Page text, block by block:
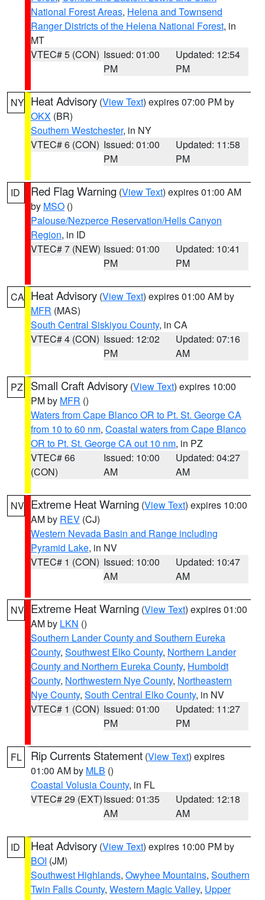
National Forest Areas, Helena and Townsend
Ranger Districts of the Helena National Forest, in
MT
VTEC# 5 (CON) Issued: 01:00
PM
Updated: 12:54
PM
NY Heat Advisory (View Text) expires 07:00 PM by
OKX (BR)
Southern Westchester, in NY
VTEC# 6 (CON) Issued: 01:00
PM
Updated: 11:58
PM
ID Red Flag Warning (View Text) expires 01:00 AM
by MSO ()
Palouse/Nezperce Reservation/Hells Canyon
Region, in ID
VTEC# 7 (NEW) Issued: 01:00
PM
Updated: 10:41
PM
CA Heat Advisory (View Text) expires 01:00 AM by
MFR (MAS)
South Central Siskiyou County, in CA
VTEC# 4 (CON) Issued: 12:02
PM
Updated: 07:16
AM
PZ Small Craft Advisory (View Text) expires 10:00
PM by MFR ()
Waters from Cape Blanco OR to Pt. St. George CA
from 10 to 60 nm, Coastal waters from Cape Blanco
OR to Pt. St. George CA out 10 nm, in PZ
VTEC# 66
(CON)
Issued: 10:00
AM
Updated: 04:27
AM
NV Extreme Heat Warning (View Text) expires 10:00
AM by REV (CJ)
Western Nevada Basin and Range including
Pyramid Lake, in NV
VTEC# 1 (CON) Issued: 10:00
AM
Updated: 10:47
AM
NV Extreme Heat Warning (View Text) expires 01:00
AM by LKN ()
Southern Lander County and Southern Eureka
County, Southwest Elko County, Northern Lander
County and Northern Eureka County, Humboldt
County, Northwestern Nye County, Northeastern
Nye County, South Central Elko County, in NV
VTEC# 1 (CON) Issued: 01:00
PM
Updated: 11:27
PM
FL Rip Currents Statement (View Text) expires
01:00 AM by MLB ()
Coastal Volusia County, in FL
VTEC# 29 (EXT)Issued: 01:35
AM
Updated: 12:18
AM
ID Heat Advisory (View Text) expires 10:00 PM by
BOI (JM)
Southwest Highlands, Owyhee Mountains, Southern
Twin Falls County, Western Magic Valley, Upper